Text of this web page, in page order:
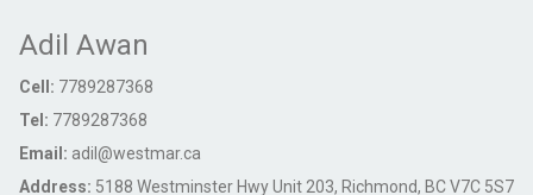
Adil Awan
Cell: 7789287368
Tel: 7789287368
Email: adil@westmar.ca
Address: 5188 Westminster Hwy Unit 203, Richmond, BC V7C 5S7